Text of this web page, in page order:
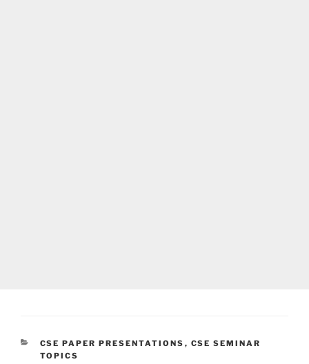
CATEGORIES
CSE PAPER PRESENTATIONS , CSE SEMINAR
TOPICS